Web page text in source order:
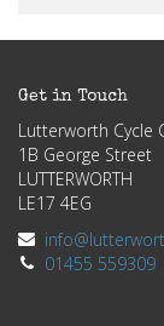
Get in Touch
Lutterworth Cycle
1B George Street
LUTTERWORTH
LE17 4EG
01455 559309